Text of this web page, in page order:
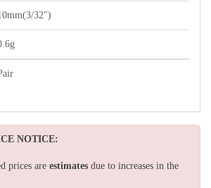
32")
NOTICE:
prices are estimates due to increases in the